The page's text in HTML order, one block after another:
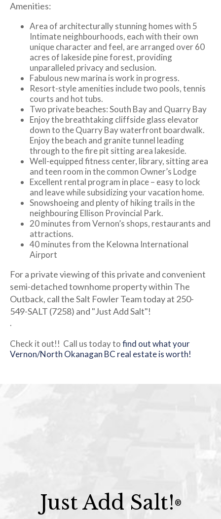
Amenities:
Area of architecturally stunning homes with 5
Intimate neighbourhoods, each with their own
unique character and feel, are arranged over 60
acres of lakeside pine forest, providing
unparalleled privacy and seclusion.
Fabulous new marina is work in progress.
Resort-style amenities include two pools, tennis
courts and hot tubs.
Two private beaches: South Bay and Quarry Bay
Enjoy the breathtaking cliffside glass elevator
down to the Quarry Bay waterfront boardwalk.
Enjoy the beach and granite tunnel leading
through to the fire pit sitting area lakeside.
Well-equipped fitness center, library, sitting area
and teen room in the common Owner’s Lodge
Excellent rental program in place – easy to lock
and leave while subsidizing your vacation home.
Snowshoeing and plenty of hiking trails in the
neighbouring Ellison Provincial Park.
20 minutes from Vernon’s shops, restaurants and
attractions.
40 minutes from the Kelowna International
Airport
For a private viewing of this private and convenient
semi-detached townhome property within The
Outback, call the Salt Fowler Team today at 250-
549-SALT (7258) and "Just Add Salt"!
.
Check it out!! Call us today tofind out what your
Vernon/North Okanagan BC real estate is worth!
Just Add Salt! ®